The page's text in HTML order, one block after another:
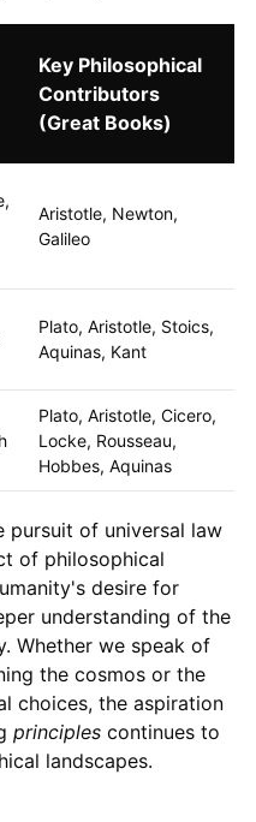
Key Philosophical
Contributors
(Great Books)
Aristotle, Newton,
Galileo
Plato, Aristotle, Stoics,
Aquinas, Kant
Plato, Aristotle, Cicero,
Locke, Rousseau,
Hobbes, Aquinas
pursuit of universal law
of philosophical
desire for
understanding of the
Whether we speak of
the cosmos or the
choices, the aspiration
principlescontinues to
landscapes.